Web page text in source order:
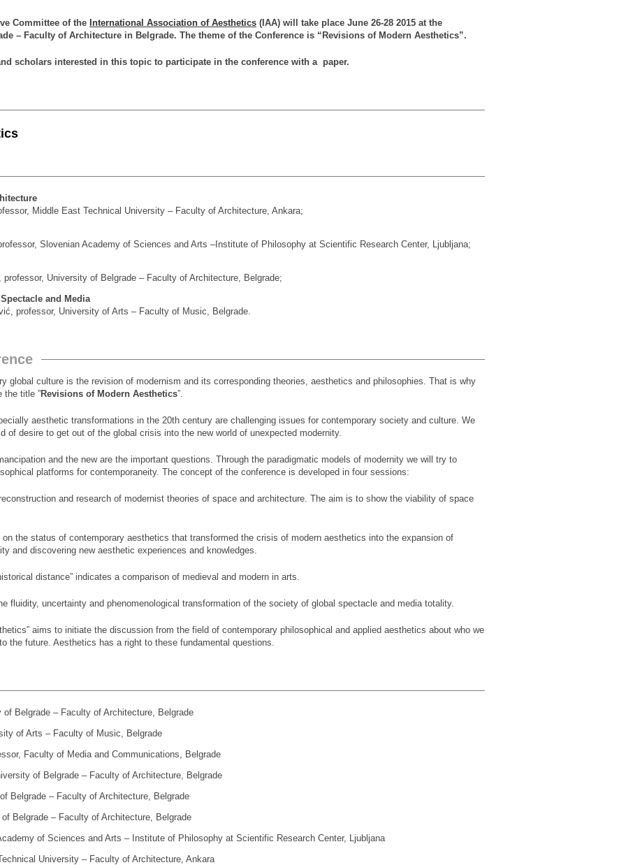
Committee of the International Association of Aesthetics (IAA) will take place June 26-28 2015 at the
– Faculty of Architecture in Belgrade. The theme of the Conference is “Revisions of Modern Aesthetics”.
scholars interested in this topic to participate in the conference with a paper.
Middle East Tech­ni­cal Uni­ver­sity – Fa­culty of Ar­chi­tec­ture, An­kara;
Slovenian Academy of Sciences and Arts –Institute of Philosophy at Scientific Research Center, Ljubljana;
University of Belgrade – Faculty of Architecture, Belgrade;
and Media
professor, University of Arts – Faculty of Music, Belgrade.
global culture is the revision of modernism and its corresponding theories, aesthetics and philosophies. That is why
the title ”Revisions of Modern Aesthetics”.
aesthetic transformations in the 20th century are challenging issues for contemporary society and culture. We
of desire to get out of the global crisis into the new world of unexpected modernity.
and the new are the important questions. Through the paradigmatic models of modernity we will try to
platforms for contemporaneity. The concept of the conference is developed in four sessions:
and research of modernist theories of space and architecture. The aim is to show the viability of space
the status of contemporary aesthetics that transformed the crisis of modern aesthetics into the expansion of
and discovering new aesthetic experiences and knowledges.
distance” indicates a comparison of medieval and modern in arts.
fluidity, uncertainty and phenomenological transformation of the society of global spectacle and media totality.
aims to initiate the discussion from the field of contemporary philosophical and applied aesthetics about who we
the future. Aesthetics has a right to these fundamental questions.
Belgrade – Faculty of Architecture, Belgrade
of Arts – Faculty of Music, Belgrade
Faculty of Media and Communications, Belgrade
of Belgrade – Faculty of Architecture, Belgrade
Belgrade – Faculty of Architecture, Belgrade
Belgrade – Faculty of Architecture, Belgrade
of Sciences and Arts – Institute of Philosophy at Scientific Research Center, Ljubljana
Uni­ver­sity – Fa­culty of Ar­chi­tec­ture, An­kara